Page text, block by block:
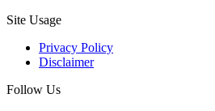
Site Usage
Privacy Policy
Disclaimer
Follow Us